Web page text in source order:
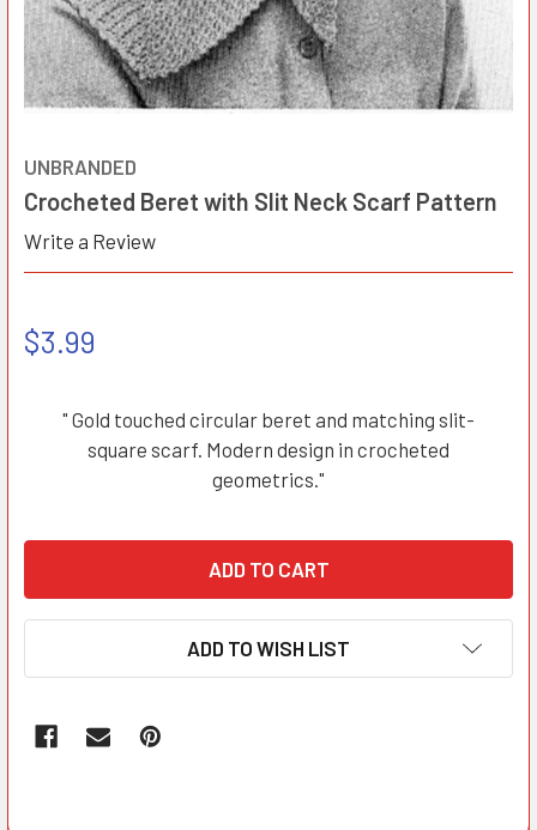
UNBRANDED
Crocheted Beret with Slit Neck Scarf Pattern
Write a Review
$3.99
" Gold touched circular beret and matching slit-
square scarf. Modern design in crocheted
geometrics."
ADD TO WISH LIST